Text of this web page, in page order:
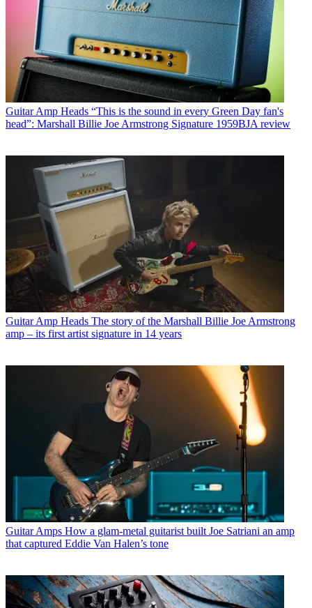
Guitar Amp Heads “This is the sound in every Green Day fan's
head”: Marshall Billie Joe Armstrong Signature 1959BJA review
Guitar Amp Heads The story of the Marshall Billie Joe Armstrong
amp – its first artist signature in 14 years
Guitar Amps How a glam-metal guitarist built Joe Satriani an amp
that captured Eddie Van Halen’s tone